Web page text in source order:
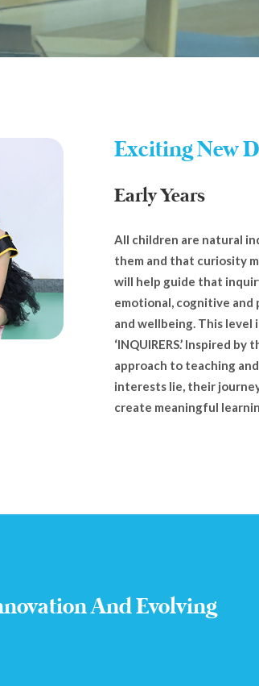
Exciting New
Early Years
All children are natural
them and that curiosity
will help guide that
emotional, cognitive and
and wellbeing. This level
‘INQUIRERS.’ Inspired
approach to teaching
interests lie, their
create meaningful
And Evolving